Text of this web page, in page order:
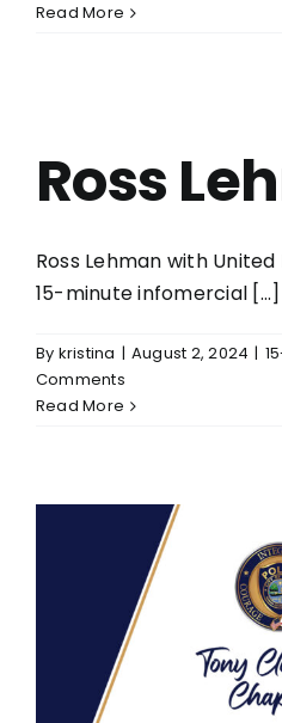
Read More
Ross
Ross Lehman with
15-minute infomercial [...]
By kristina | August 2, 2024 |
Comments
Read More